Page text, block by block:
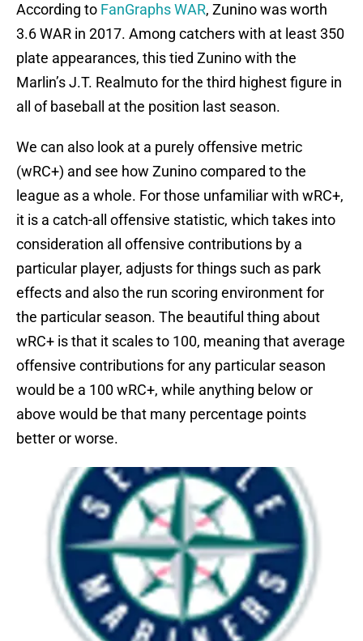
According to FanGraphs WAR, Zunino was worth
3.6 WAR in 2017. Among catchers with at least 350
plate appearances, this tied Zunino with the
Marlin’s J.T. Realmuto for the third highest figure in
all of baseball at the position last season.
We can also look at a purely offensive metric
(wRC+) and see how Zunino compared to the
league as a whole. For those unfamiliar with wRC+,
it is a catch-all offensive statistic, which takes into
consideration all offensive contributions by a
particular player, adjusts for things such as park
effects and also the run scoring environment for
the particular season. The beautiful thing about
wRC+ is that it scales to 100, meaning that average
offensive contributions for any particular season
would be a 100 wRC+, while anything below or
above would be that many percentage points
better or worse.